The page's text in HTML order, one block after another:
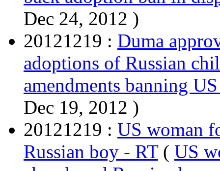
Dec 24, 2012 )
20121219 : Duma
adoptions of Russian
amendments banning
Dec 19, 2012 )
20121219 : US woman
Russian boy - RT ( US